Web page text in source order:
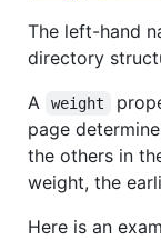
The left-hand
directory
A
weight
page
the others in
weight, the
Here is an